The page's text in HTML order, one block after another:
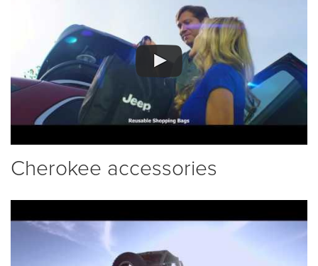
Cherokee accessories